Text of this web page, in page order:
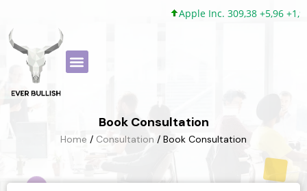
Apple Inc. 309,38 +5,96
Book Consultation
Home / Consultation / Book Consultation